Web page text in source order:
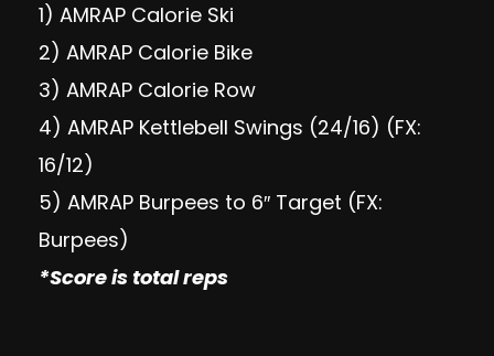
1) AMRAP Calorie Ski
2) AMRAP Calorie Bike
3) AMRAP Calorie Row
4) AMRAP Kettlebell Swings (24/16) (FX:
16/12)
5) AMRAP Burpees to 6″ Target (FX:
Burpees)
*Score is total reps